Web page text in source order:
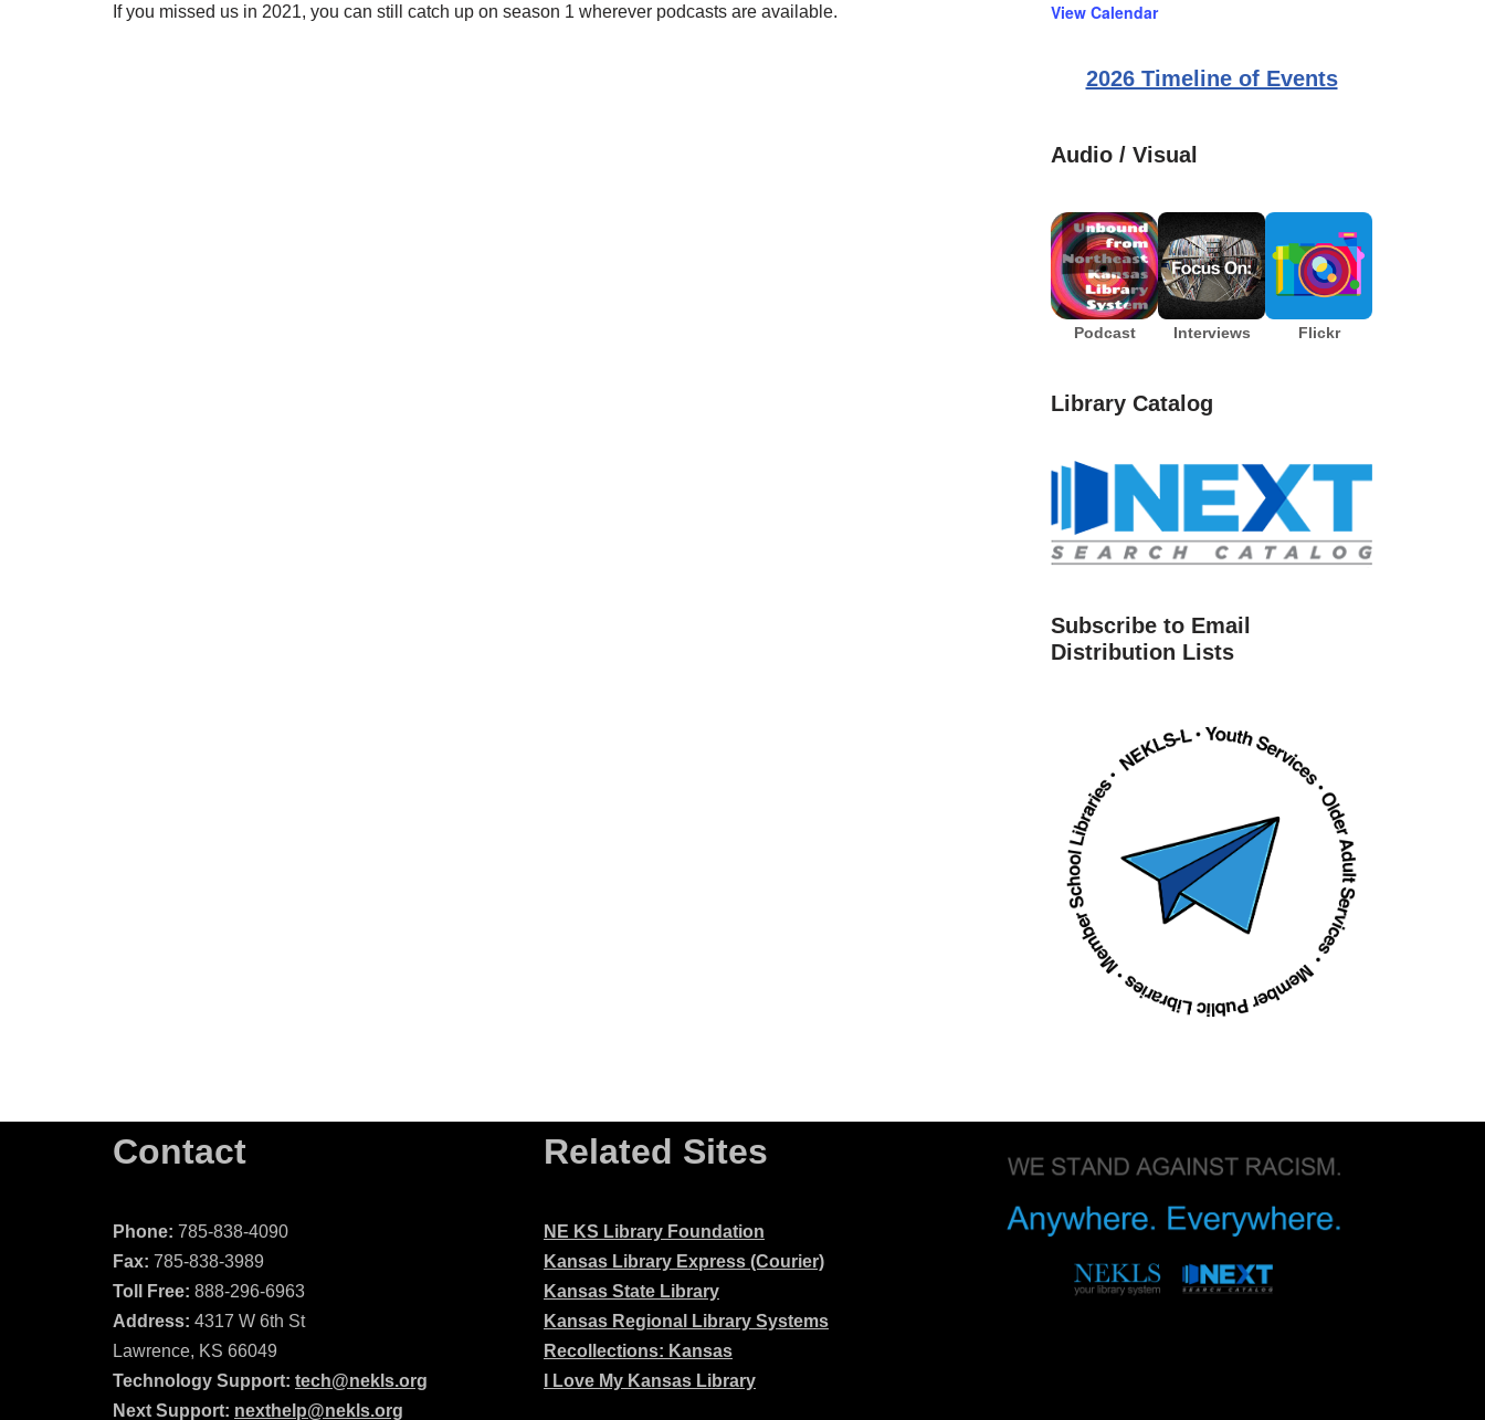
If you missed us in 2021, you can still catch up on season 1 wherever podcasts are available. View Calendar
2026 Timeline of Events
Audio / Visual
Podcast Interviews Flickr
Library Catalog
Subscribe to Email
Distribution Lists
Contact
Phone: 785-838-4090
Fax: 785-838-3989
Toll Free: 888-296-6963
Address: 4317 W 6th St
Lawrence, KS 66049
Technology Support: tech@nekls.org
Next Support: nexthelp@nekls.org
Related Sites
NE KS Library Foundation
Kansas Library Express (Courier)
Kansas State Library
Kansas Regional Library Systems
Recollections: Kansas
I Love My Kansas Library